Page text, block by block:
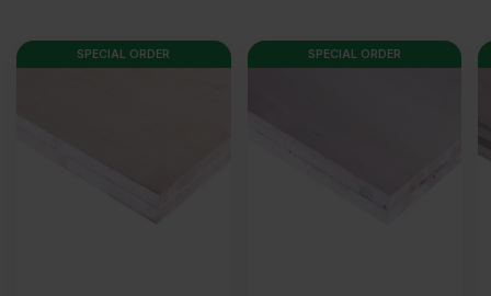
SPECIAL ORDER SPECIAL ORDER